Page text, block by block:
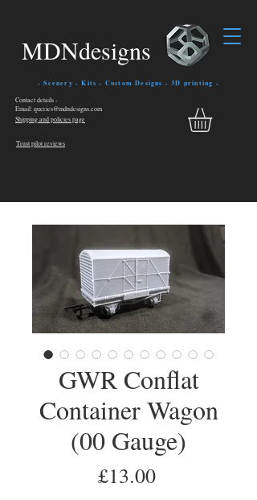
MDNdesigns
- Scenery - Kits - Custom Designs - 3D printing -
Contact details -
Email: queries@mdndesigns.com
Shipping and policies page
Trust pilot reviews
GWR Conflat
Container Wagon
(00 Gauge)
£13.00Price